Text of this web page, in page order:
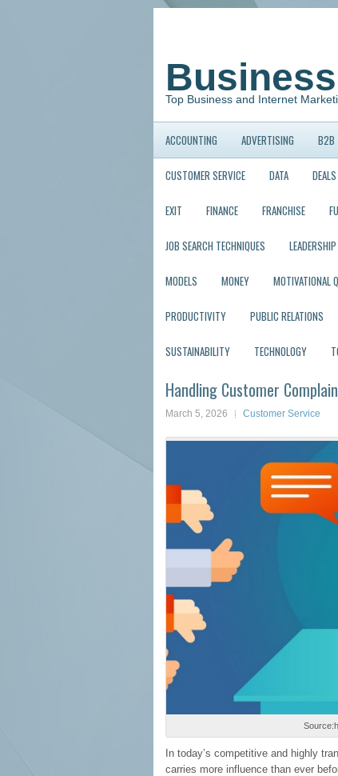
Top Business and Internet
ACCOUNTING ADVERTISING B2B
CUSTOMER SERVICE DATA DEALS
EXIT FINANCE FRANCHISE
JOB SEARCH TECHNIQUES LEADERSHIP
MODELS MONEY MOTIVATIONAL
PRODUCTIVITY PUBLIC RELATIONS
SUSTAINABILITY TECHNOLOGY
Handling Customer
March 5, 2026 Customer Service
In today’s competitive and highly
carries more influence than ever